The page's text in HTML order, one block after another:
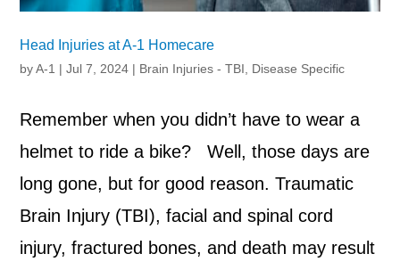
Head Injuries at A-1 Homecare
byA-1 |Jul 7, 2024 | Brain Injuries - TBI Disease Specific
Remember when you didn’t have to wear a
helmet to ride a bike? Well, those days are
long gone, but for good reason. Traumatic
Brain Injury (TBI), facial and spinal cord
injury, fractured bones, and death may result